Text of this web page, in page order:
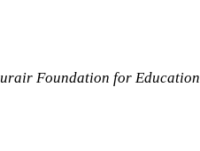
Foundation for Education